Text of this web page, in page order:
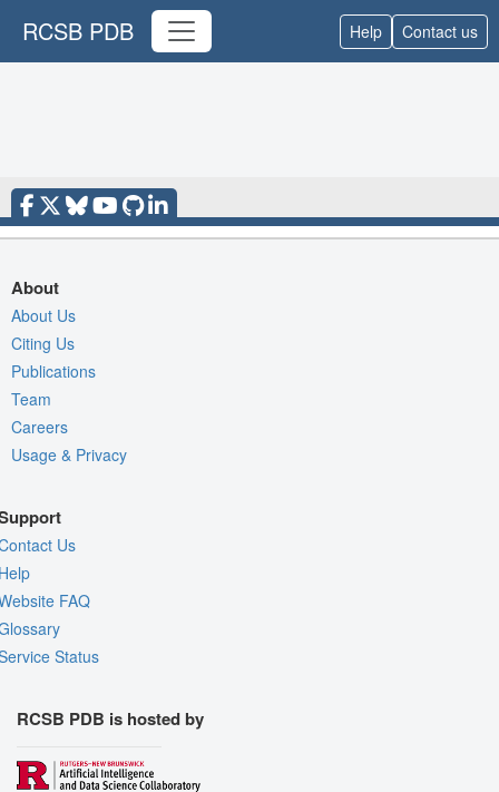
RCSB PDB Help Contact us
About
About Us
Citing Us
Publications
Team
Careers
Usage & Privacy
Us
FAQ
Status
RCSB PDB is hosted by